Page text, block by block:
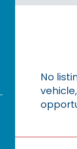
No